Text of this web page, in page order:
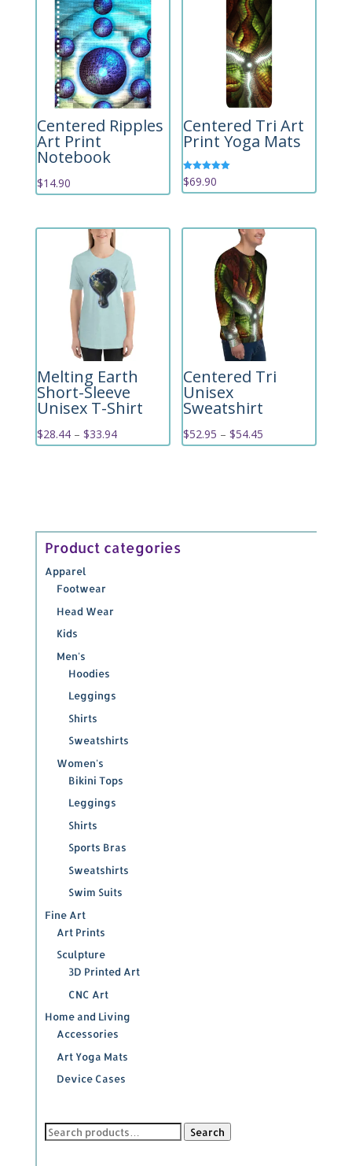
Centered Ripples
Art Print
Notebook
$14.90
Centered Tri Art
Print Yoga Mats
Rated
5.00
out of 5
$69.90
Melting Earth
Short-Sleeve
Unisex T-Shirt
$28.44 – $33.94Price
Centered Tri
Unisex
Sweatshirt
$52.95 – $54.45
Product categories
Apparel
Footwear
Head Wear
Kids
Men's
Hoodies
Leggings
Shirts
Sweatshirts
Women's
Bikini Tops
Leggings
Shirts
Sports Bras
Sweatshirts
Swim Suits
Fine Art
Art Prints
Sculpture
3D Printed Art
CNC Art
Home and Living
Accessories
Art Yoga Mats
Device Cases
Search
Search